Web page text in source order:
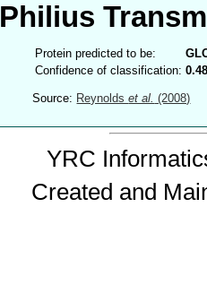
Philius
Protein predicted to be:
Confidence of classification:
Source: Reynoldset al. (2008)
YRC
Created and